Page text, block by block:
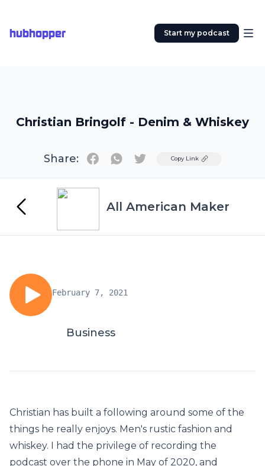
hubhopper Start my podcast
Christian Bringolf - Denim & Whiskey
Share: TwitterCopy Link
All American Maker
February 7, 2021
Business
Christian has built a following around some of the
things he really enjoys. Men's rustic fashion and
whiskey. I had the privilege of recording the
podcast over the phone in May of 2020, and